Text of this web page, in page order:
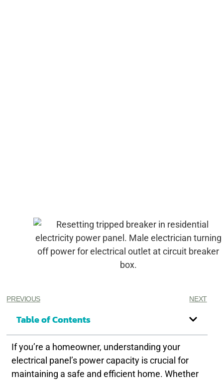
PREVIOUS NEXT
Table of Contents
If you’re a homeowner, understanding your
electrical panel’s power capacity is crucial for
maintaining a safe and efficient home. Whether